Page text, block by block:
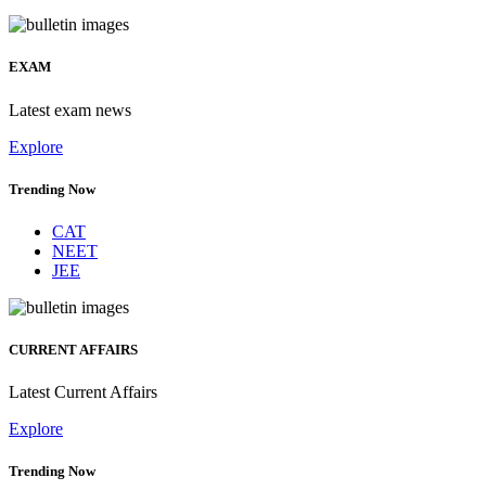
EXAM
Latest exam news
Explore
Trending Now
CAT
NEET
JEE
CURRENT AFFAIRS
Latest Current Affairs
Explore
Trending Now